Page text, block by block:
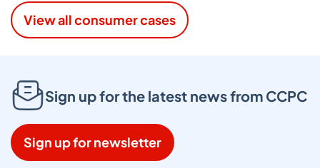
View all consumer cases
Sign up for the latest news from CCPC
Sign up for newsletter